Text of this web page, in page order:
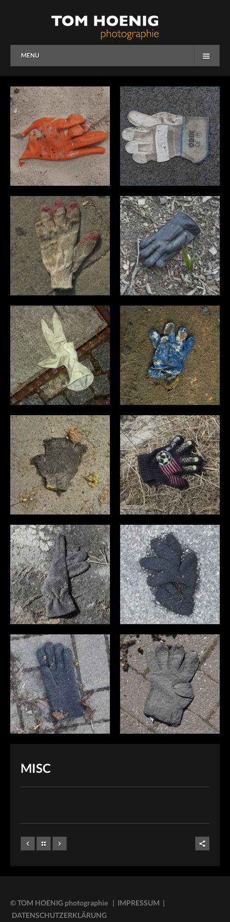
MENU
HOME
WORK
OVERVIEW
PEOPLE
CORPORATE
OVERVIEW
BUSINESS
EDITORIAL
PERSONAL
OVERVIEW
ART
NYC
DEEP SOUTH
WICHTIGE DINGE
BLOG
INFO
CONTACT
MISC
© TOM HOENIG photographie | IMPRESSUM |
DATENSCHUTZERKLÄRUNG